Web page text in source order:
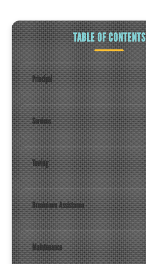
TABLE OF CONTENTS
Principal
Services
Towing
Breakdown Assistance
Maintenance